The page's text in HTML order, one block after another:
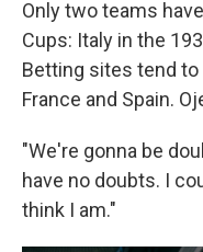
Only two teams
Cups: Italy in the
Betting sites tend
France and Spain.
"We're gonna be
have no doubts. I
think I am."